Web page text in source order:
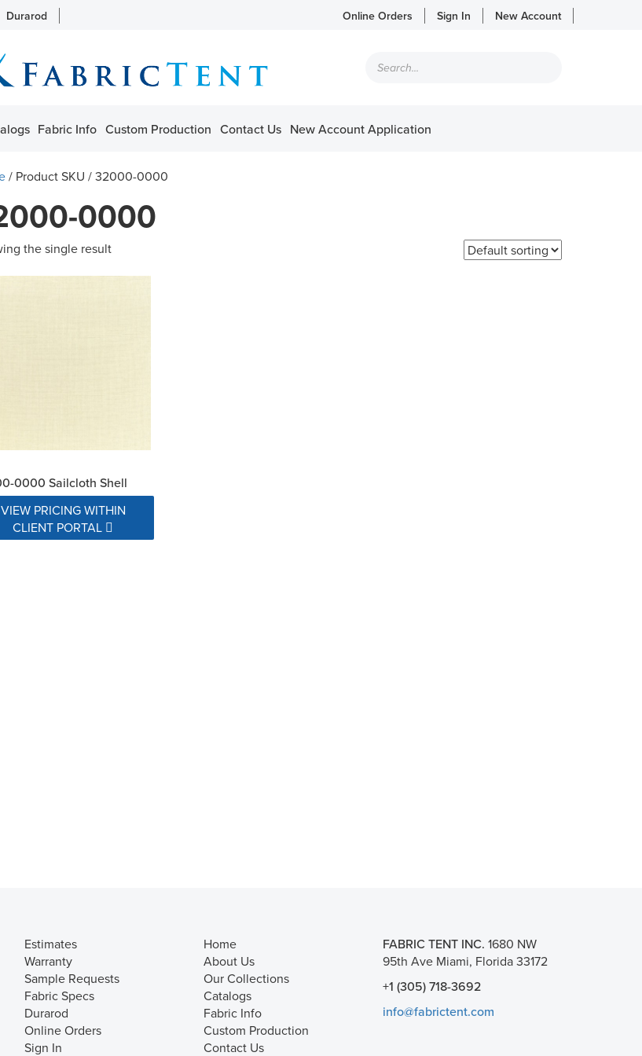
Durarod Online Orders Sign In New Account
search
Fabric Info Custom Production Contact Us New Account Application
/ Product SKU / 32000-0000
0000
the single result
0000 Sailcloth Shell
VIEW PRICING WITHIN
CLIENT PORTAL
Estimates
Warranty
Sample Requests
Fabric Specs
Durarod
Online Orders
Sign In
Home
About Us
Our Collections
Catalogs
Fabric Info
Custom Production
Contact Us
FABRIC TENT INC. 1680 NW
95th Ave Miami, Florida 33172
+1 (305) 718-3692
info@fabrictent.com